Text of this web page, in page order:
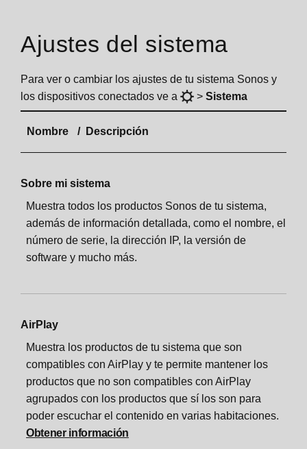
Ajustes del sistema
Para ver o cambiar los ajustes de tu sistema Sonos y
los dispositivos conectados ve a
> Sistema
Nombre Descripción
Sobre mi sistema
Muestra todos los productos Sonos de tu sistema,
además de información detallada, como el nombre, el
número de serie, la dirección IP, la versión de
software y mucho más.
AirPlay
Muestra los productos de tu sistema que son
compatibles con AirPlay y te permite mantener los
productos que no son compatibles con AirPlay
agrupados con los productos que sí los son para
poder escuchar el contenido en varias habitaciones.
Obtener información